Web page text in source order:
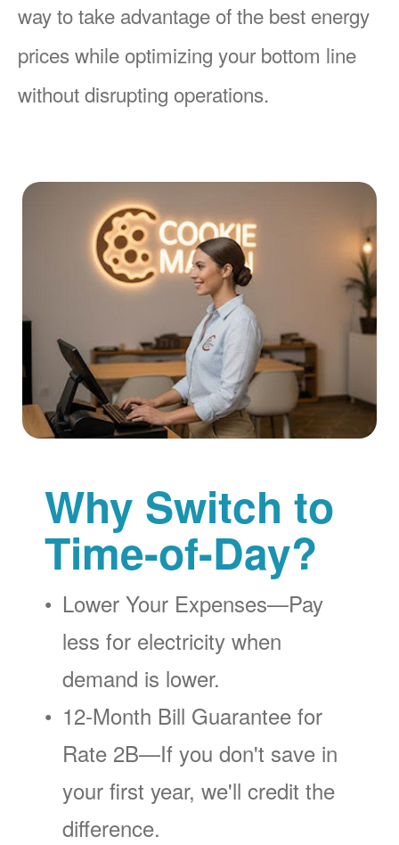
way to take advantage of the best energy
prices while optimizing your bottom line
without disrupting operations.
Why Switch to
Time-of-Day?
Lower Your Expenses
Pay
less for electricity when
demand is lower.
12-Month Bill Guarantee for
Rate 2B
If you don't save in
your first year, we'll credit the
difference.